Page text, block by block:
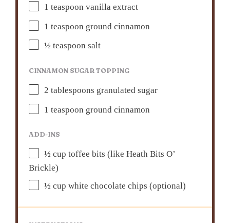
1 teaspoon vanilla extract
1 teaspoon ground cinnamon
½ teaspoon salt
CINNAMON SUGAR TOPPING
2 tablespoons granulated sugar
1 teaspoon ground cinnamon
ADD-INS
½ cup toffee bits (like Heath Bits O’
Brickle)
½ cup white chocolate chips (optional)